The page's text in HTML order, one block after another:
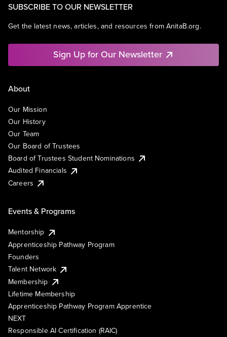
SUBSCRIBE TO OUR NEWSLETTER
Get the latest news, articles, and resources from AnitaB.org.
Sign Up for Our Newsletter
About
Our Mission
Our History
Our Team
Our Board of Trustees
Board of Trustees Student Nominations
Audited Financials
Careers
Events & Programs
Mentorship
Apprenticeship Pathway Program
Founders
Talent Network
Membership
Lifetime Membership
Apprenticeship Pathway Program Apprentice
NEXT
Responsible AI Certification (RAIC)